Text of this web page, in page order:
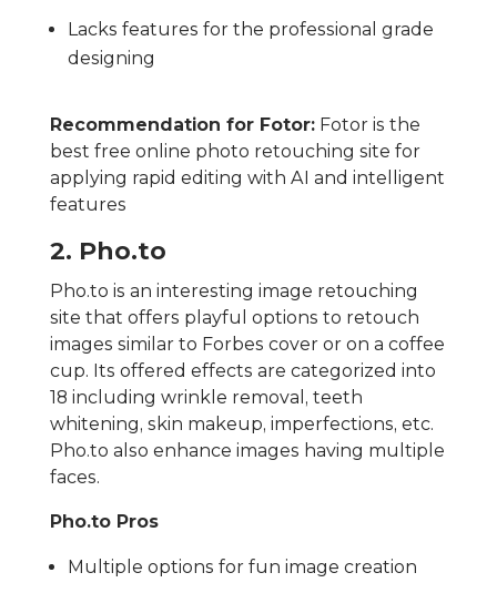
Lacks features for the professional grade
designing
Recommendation for Fotor:Fotor is the
best free online photo retouching site for
applying rapid editing with AI and intelligent
features
2. Pho.to
Pho.to is an interesting image retouching
site that offers playful options to retouch
images similar to Forbes cover or on a coffee
cup. Its offered effects are categorized into
18 including wrinkle removal, teeth
whitening, skin makeup, imperfections, etc.
Pho.to also enhance images having multiple
faces.
Pho.to Pros
Multiple options for fun image creation